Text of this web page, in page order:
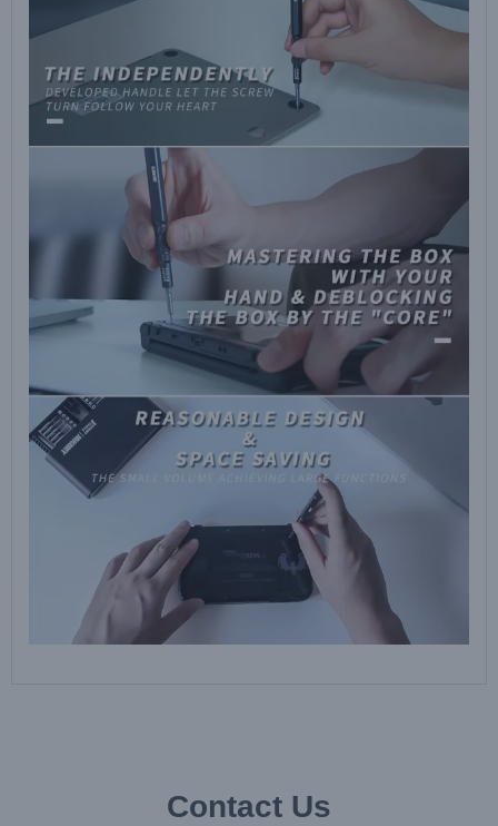
Contact Us